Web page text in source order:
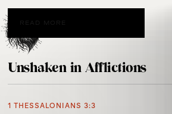
Unshaken in Afflictions
1 THESSALONIANS 3:3
READ MORE